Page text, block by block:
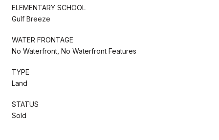
ELEMENTARY SCHOOL
Gulf Breeze
WATER FRONTAGE
No Waterfront, No Waterfront Features
TYPE
Land
STATUS
Sold